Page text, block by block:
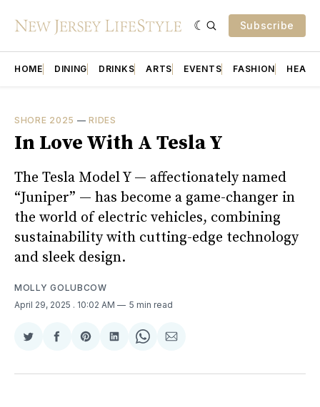
Subscribe
HOME DINING DRINKS ARTS EVENTS FASHION
SHORE 2025 —RIDES
In Love With A Tesla Y
The Tesla Model Y — affectionately named
“Juniper” — has become a game-changer in
the world of electric vehicles, combining
sustainability with cutting-edge technology
and sleek design.
MOLLY GOLUBCOW
April 29, 2025 . 10:02 AM 5 min read
Share
Twitter
Share
Facebook
Share
Pinterest
Share
LinkedIn
Share
WhatsApp
Share
Email